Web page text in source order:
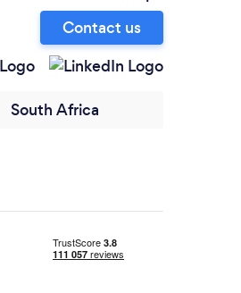
Contact us
South Africa